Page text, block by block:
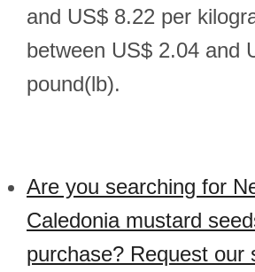
and US$ 8.22 per
between US$ 2.04 and
pound(lb).
Are you searching for
Caledonia mustard
purchase? Request our